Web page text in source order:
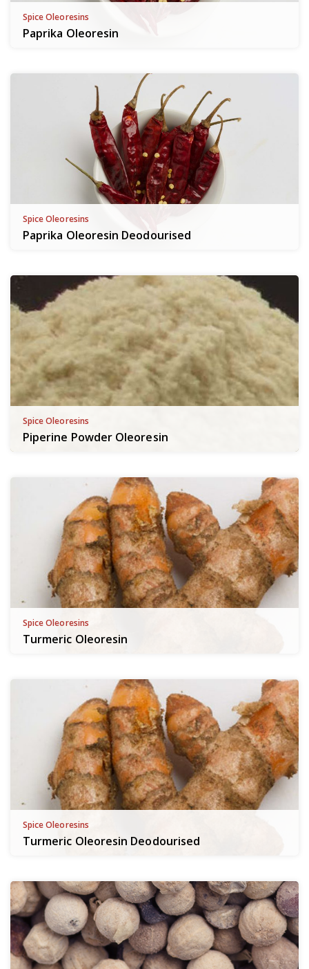
Spice Oleoresins
Paprika Oleoresin
Spice Oleoresins
Paprika Oleoresin Deodourised
Spice Oleoresins
Piperine Powder Oleoresin
Spice Oleoresins
Turmeric Oleoresin
Spice Oleoresins
Turmeric Oleoresin Deodourised